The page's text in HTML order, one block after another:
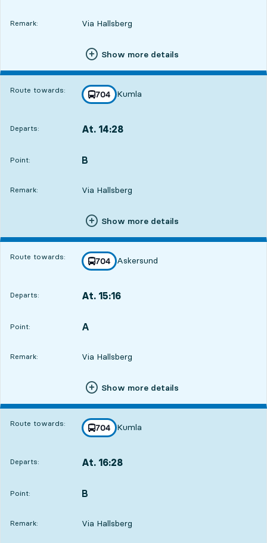
Remark: Via Hallsberg
Show more details
Route towards: line
704
towards
Kumla
,
Departs: At. 14:28
Point:
POINT, B
,
Remark: Via Hallsberg
Show more details
Route towards: line
704
towards
Askersund
,
Departs: At. 15:16
Point:
POINT, A
,
Remark: Via Hallsberg
Show more details
Route towards: line
704
towards
Kumla
,
Departs: At. 16:28
Point:
POINT, B
,
Remark: Via Hallsberg